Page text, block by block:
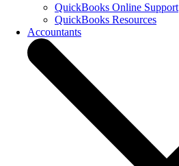
QuickBooks Online Support
QuickBooks Resources
Accountants